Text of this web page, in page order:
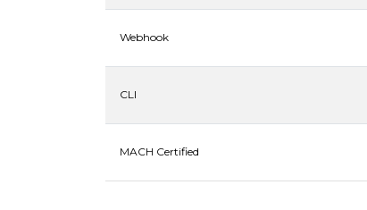
Webhook
CLI
MACH Certified